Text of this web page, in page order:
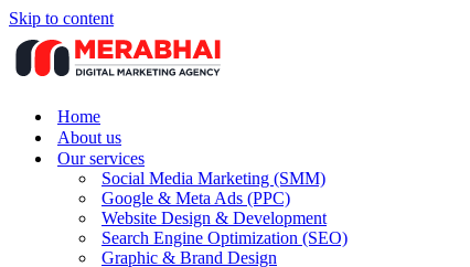
Skip to content
Home
About us
Our services
Social Media Marketing (SMM)
Google & Meta Ads (PPC)
Website Design & Development
Search Engine Optimization (SEO)
Graphic & Brand Design